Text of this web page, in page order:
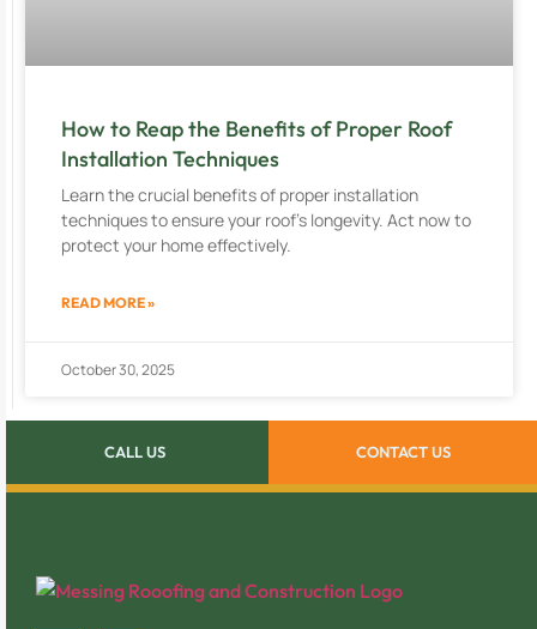
How to Reap the Benefits of Proper Roof
Installation Techniques
Learn the crucial benefits of proper installation
techniques to ensure your roof’s longevity. Act now to
protect your home effectively.
READ MORE »
October 30, 2025
CALL US CONTACT US